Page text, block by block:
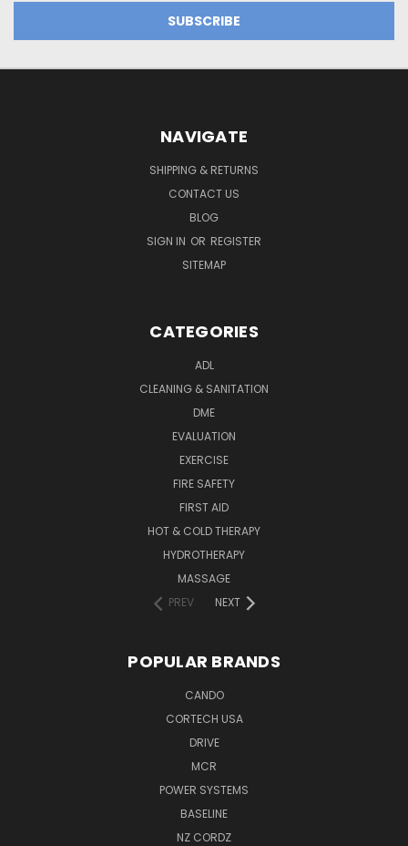
NAVIGATE
SHIPPING & RETURNS
CONTACT US
BLOG
SIGN IN OR REGISTER
SITEMAP
CATEGORIES
ADL
CLEANING & SANITATION
DME
EVALUATION
EXERCISE
FIRE SAFETY
FIRST AID
HOT & COLD THERAPY
HYDROTHERAPY
MASSAGE
PREV
NEXT
POPULAR BRANDS
CANDO
CORTECH USA
DRIVE
MCR
POWER SYSTEMS
BASELINE
NZ CORDZ